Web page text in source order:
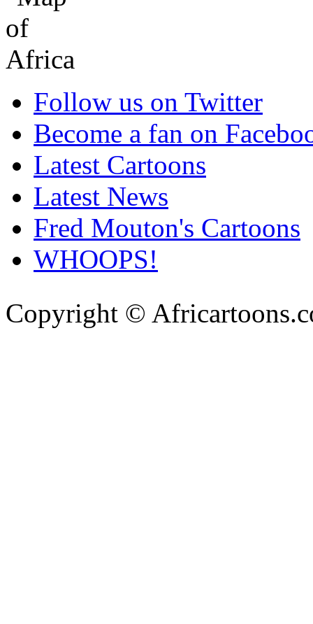
Follow us on Twitter
Become a fan on
Latest Cartoons
Latest News
Fred Mouton's Cartoons
WHOOPS!
Copyright ©